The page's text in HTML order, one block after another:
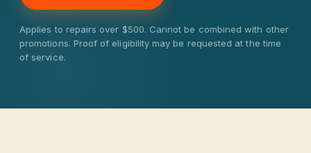
Applies to repairs over $500. Cannot be combined with other
promotions. Proof of eligibility may be requested at the time
of service.